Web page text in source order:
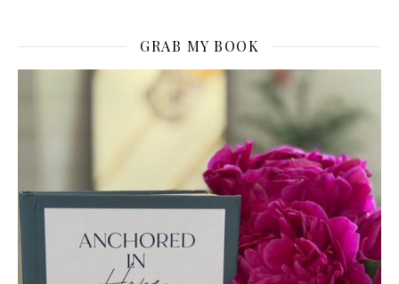
GRAB MY BOOK